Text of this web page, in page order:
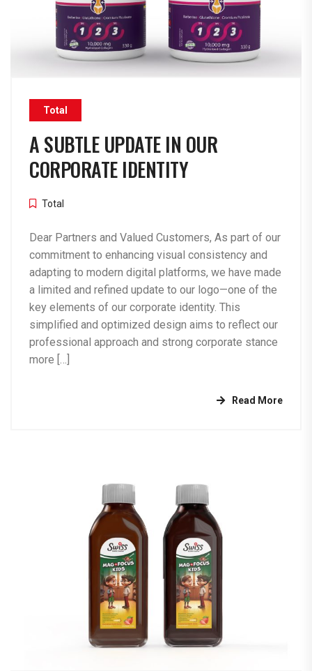
Total
A SUBTLE UPDATE IN OUR
CORPORATE IDENTITY
Total
Dear Partners and Valued Customers, As part of our
commitment to enhancing visual consistency and
adapting to modern digital platforms, we have made
a limited and refined update to our logo—one of the
key elements of our corporate identity. This
simplified and optimized design aims to reflect our
professional approach and strong corporate stance
more […]
Read More